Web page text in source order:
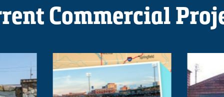
Commercial